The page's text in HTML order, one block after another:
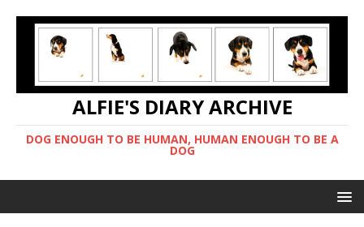
ALFIE'S DIARY ARCHIVE
DOG ENOUGH TO BE HUMAN, HUMAN ENOUGH TO BE A
DOG